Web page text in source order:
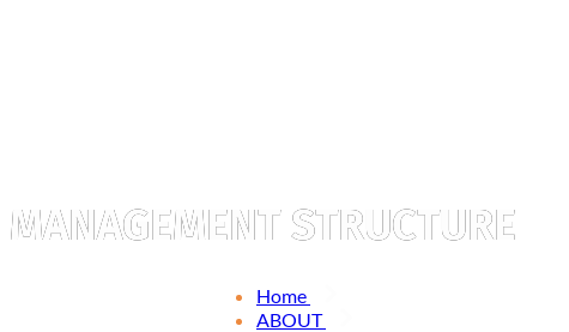
MANAGEMENT STRUCTURE
Home
ABOUT